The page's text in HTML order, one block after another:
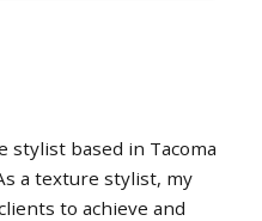
stylist based in Tacoma
a texture stylist, my
to achieve and